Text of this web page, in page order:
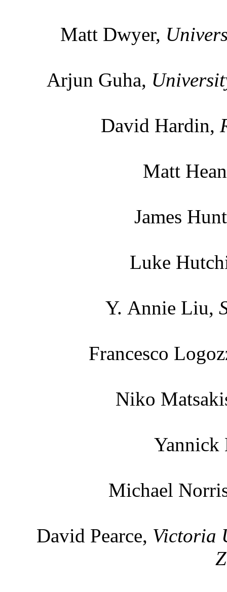
Matt Dwyer,
Arjun Guha,
David Hardin,
Matt
James
Luke
Y. Annie Liu,
Francesco
Niko
Michael
David Pearce, Victoria